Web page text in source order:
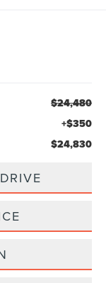
$24,480
+$350
$24,830